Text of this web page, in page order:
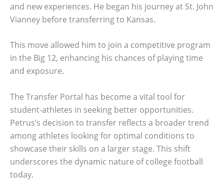
and new experiences. He began his journey at St. John
Vianney before transferring to Kansas.
This move allowed him to join a competitive program
in the Big 12, enhancing his chances of playing time
and exposure.
The Transfer Portal has become a vital tool for
student-athletes in seeking better opportunities.
Petrus’s decision to transfer reflects a broader trend
among athletes looking for optimal conditions to
showcase their skills on a larger stage. This shift
underscores the dynamic nature of college football
today.